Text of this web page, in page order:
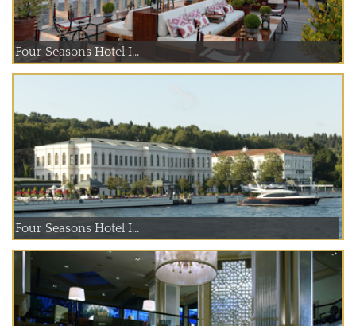
Four Seasons Hotel I...
Four Seasons Hotel I...